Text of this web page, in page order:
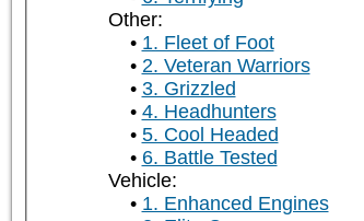
Other:
1. Fleet of Foot
2. Veteran Warriors
3. Grizzled
4. Headhunters
5. Cool Headed
6. Battle Tested
Vehicle:
1. Enhanced Engines